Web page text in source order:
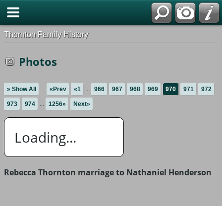
Thornton Family History
Photos
» Show All «Prev «1 ... 966 967 968 969 970 971 972
973 974 ... 1256» Next»
Loading...
Rebecca Thornton marriage to Nathaniel Henderson